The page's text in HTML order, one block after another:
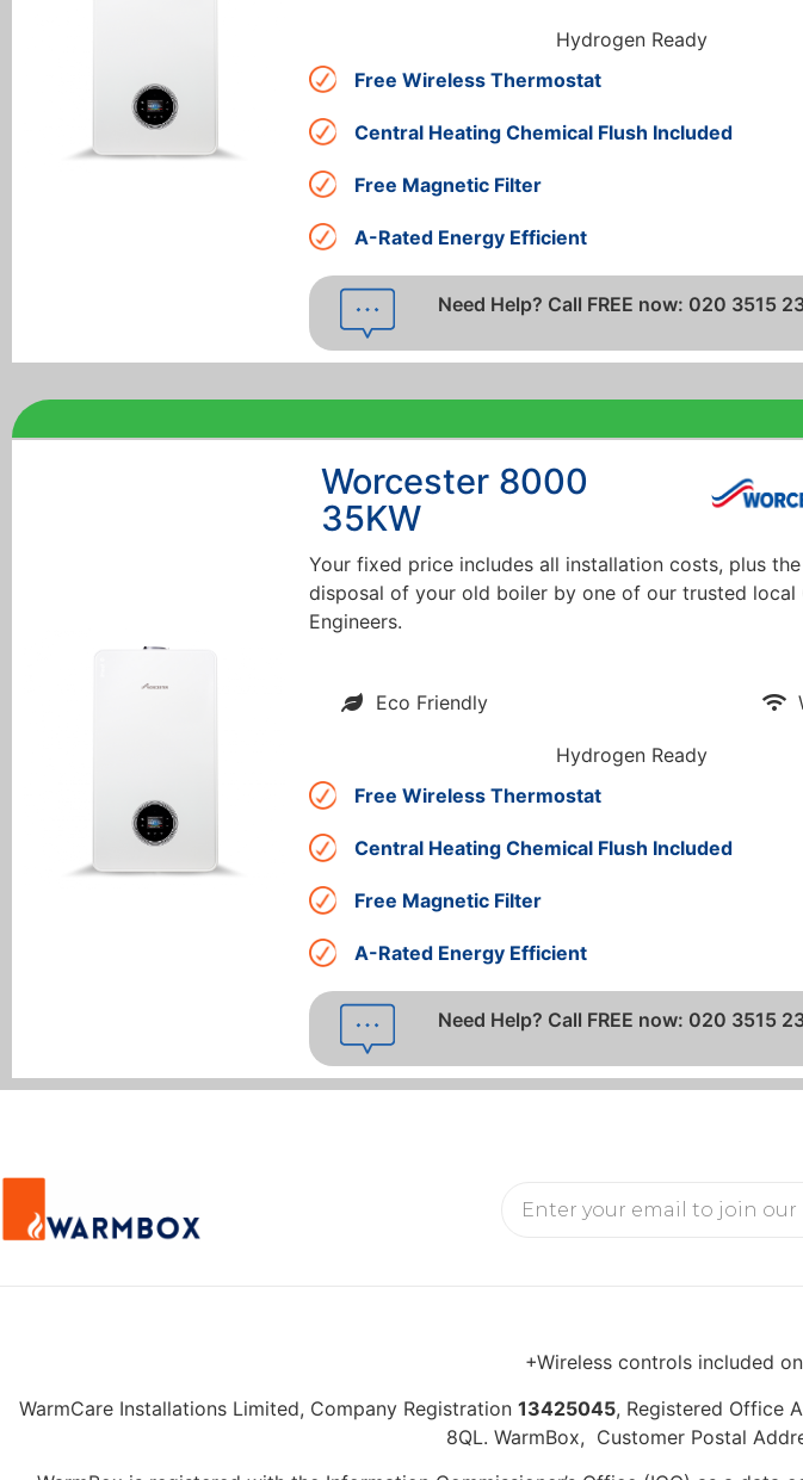
Hydrogen Ready
Free Wireless Thermostat
Central Heating Chemical Flush Included
Free Magnetic Filter
A-Rated Energy Efficient
Need Help? Call FREE now: 020 3515
Worcester 8000
35KW
Your fixed price includes all installation costs, plus
disposal of your old boiler by one of our trusted local
Engineers.
Eco Friendly
Hydrogen Ready
Free Wireless Thermostat
Central Heating Chemical Flush Included
Free Magnetic Filter
A-Rated Energy Efficient
Need Help? Call FREE now: 020 3515
+Wireless controls included
WarmCare Installations Limited, Company Registration 13425045, Registered Office
8QL. WarmBox, Customer Postal